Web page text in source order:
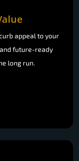
appeal to your
future-ready
long run.